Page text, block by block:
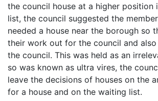
the council house at a higher position
list, the council suggested the
needed a house near the borough so
their work out for the council and also
the council. This was held as an
so was known as ultra vires, the
leave the decisions of houses on the
for a house and on the waiting list.